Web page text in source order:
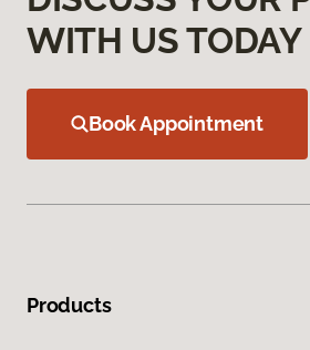
WITH US TODAY
Book Appointment
Products